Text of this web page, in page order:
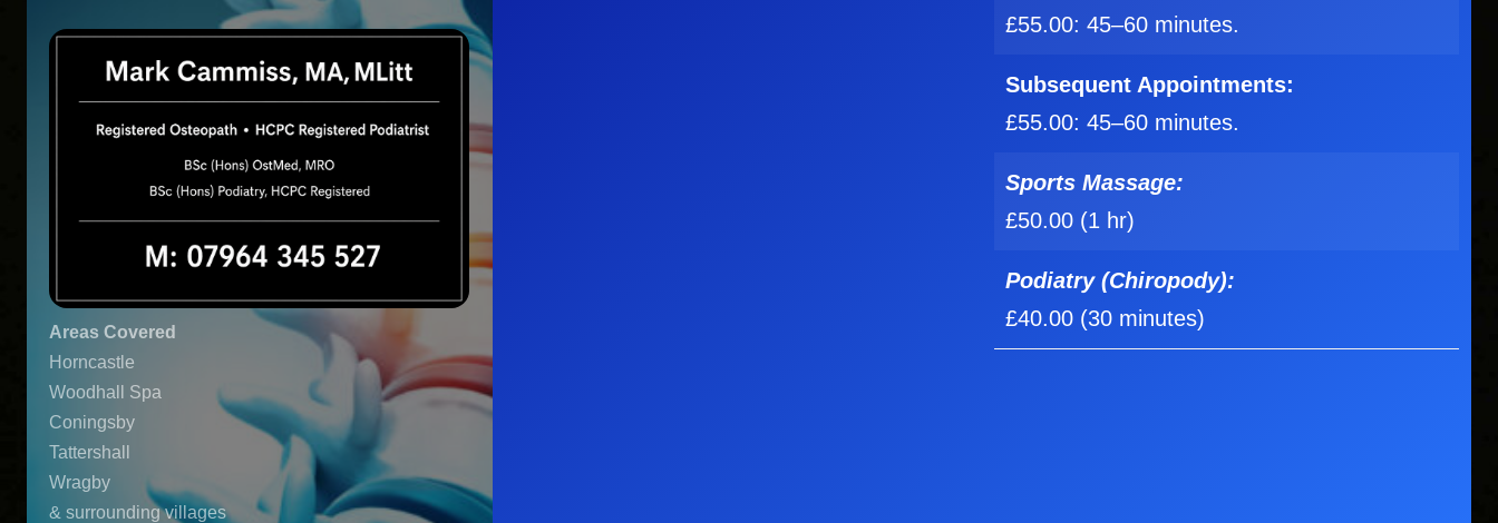
Areas Covered
Horncastle
Woodhall Spa
Coningsby
Tattershall
Wragby
& surrounding villages
£55.00: 45–60 minutes.
Subsequent Appointments:
£55.00: 45–60 minutes.
Sports Massage:
£50.00 (1 hr)
Podiatry (Chiropody):
£40.00 (30 minutes)